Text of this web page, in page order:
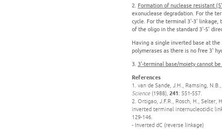
2. Formation of nuclease resistant
exonuclease degradation. For the
cycle. For the terminal 3'-3' linkage,
of the oligo in the standard 3'-5'
Having a single inverted base at
polymerases as there is no free 3'
3. 3'-terminal base/moiety cannot
References
1. van de Sande, J.H., Ramsing,
Science(1988), 241: 551-557.
2. Ortigao, J.F.R., Rosch, H.,
inverted terminal internucleotidic
129-146.
- Inverted dC (reverse linkage)